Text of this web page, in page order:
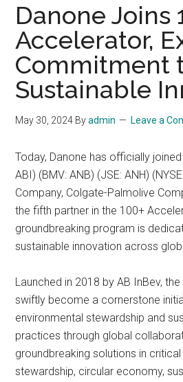
Danone Joins
Accelerator,
Commitment
Sustainable
May 30, 2024 Byadmin Leave a
Today, Danone has officially
ABI) (BMV: ANB) (JSE: ANH)
Company, Colgate-Palmolive
the fifth partner in the 100+
groundbreaking program is
sustainable innovation across
Launched in 2018 by AB InBev,
swiftly become a cornerstone
environmental stewardship and
practices through global
groundbreaking solutions in
stewardship, circular economy,